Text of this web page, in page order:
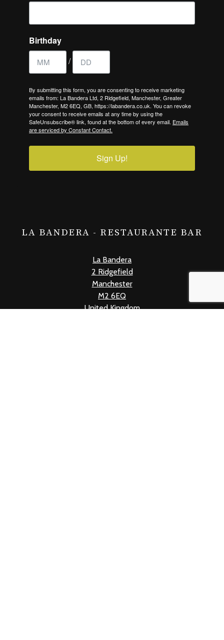
Birthday
/
By submitting this form, you are consenting to receive marketing
emails from: La Bandera Ltd, 2 Ridgefield, Manchester, Greater
Manchester, M2 6EQ, GB, https://labandera.co.uk. You can revoke
your consent to receive emails at any time by using the
SafeUnsubscribe® link, found at the bottom of every email. Emails
are serviced by Constant Contact.
Sign Up!
LA BANDERA - RESTAURANTE BAR
La Bandera
2 Ridgefield
Manchester
M2 6EQ
United Kingdom